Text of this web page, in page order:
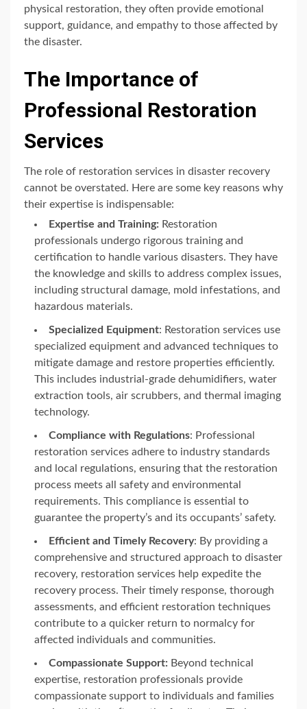
physical restoration, they often provide emotional
support, guidance, and empathy to those affected by
the disaster.
The Importance of
Professional Restoration
Services
The role of restoration services in disaster recovery
cannot be overstated. Here are some key reasons why
their expertise is indispensable:
Expertise and Training: Restoration
professionals undergo rigorous training and
certification to handle various disasters. They have
the knowledge and skills to address complex issues,
including structural damage, mold infestations, and
hazardous materials.
Specialized Equipment: Restoration services use
specialized equipment and advanced techniques to
mitigate damage and restore properties efficiently.
This includes industrial-grade dehumidifiers, water
extraction tools, air scrubbers, and thermal imaging
technology.
Compliance with Regulations: Professional
restoration services adhere to industry standards
and local regulations, ensuring that the restoration
process meets all safety and environmental
requirements. This compliance is essential to
guarantee the property’s and its occupants’ safety.
Efficient and Timely Recovery: By providing a
comprehensive and structured approach to disaster
recovery, restoration services help expedite the
recovery process. Their timely response, thorough
assessments, and efficient restoration techniques
contribute to a quicker return to normalcy for
affected individuals and communities.
Compassionate Support: Beyond technical
expertise, restoration professionals provide
compassionate support to individuals and families